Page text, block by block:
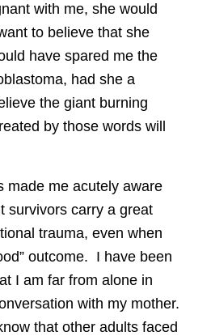
with me, she would
to believe that she
have spared me the
had she a
the giant burning
by those words will
made me acutely aware
survivors carry a great
trauma, even when
outcome. I have been
I am far from alone in
with my mother.
that other adults faced